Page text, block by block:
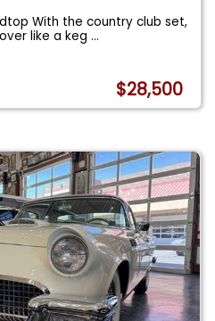
With the country club set,
like a keg...
$28,500